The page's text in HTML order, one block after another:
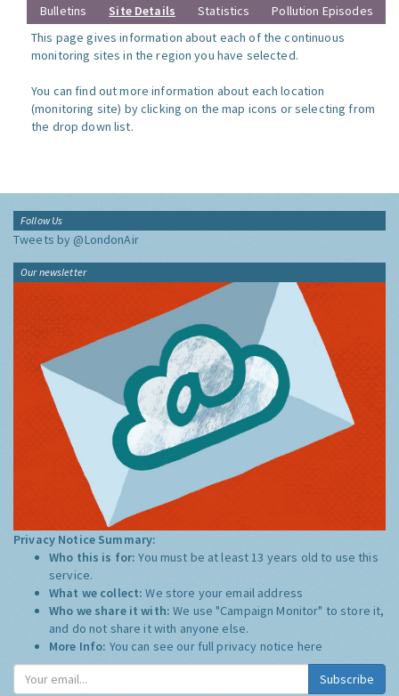
Bulletins Site Details Statistics
Pollution Episodes
This page gives information about each of the continuous
monitoring sites in the region you have selected.
You can find out more information about each location
(monitoring site) by clicking on the map icons or selecting from
the drop down list.
Follow Us
Tweets by @LondonAir
Our newsletter
Privacy Notice Summary:
Who this is for:You must be at least 13 years old to use this
service.
What we collect:We store your email address
Who we share it with:We use "Campaign Monitor" to store it,
and do not share it with anyone else.
More Info: You can see our full privacy notice here
Subscribe